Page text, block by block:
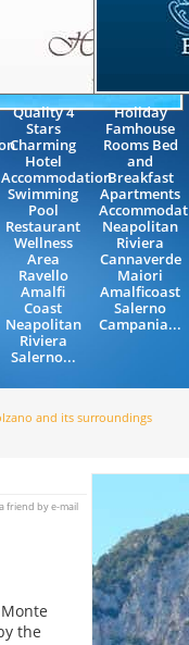
Quality 4
Stars
Charming
Hotel
Accommodation
Swimming
Pool
Restaurant
Wellness
Area
Ravello
Amalfi
Coast
Neapolitan
Riviera
Salerno...
Holiday
Famhouse
Rooms Bed
and
Breakfast
Apartments
Neapolitan
Riviera
Cannaverde
Maiori
Amalficoast
Salerno
Campania...
and its surroundings
friend by e-mail
the